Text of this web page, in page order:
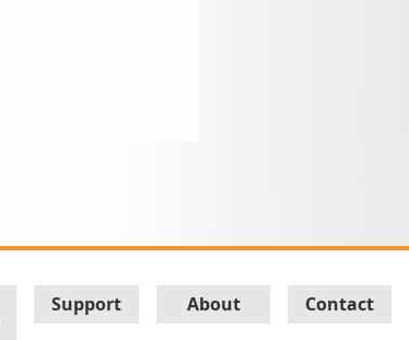
Support About Contact